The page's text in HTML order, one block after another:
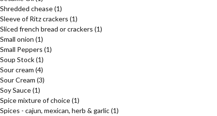
Shredded chease(1)
Sleeve of Ritz crackers (1)
Sliced french bread or crackers (1)
Small onion (1)
Small Peppers (1)
Soup Stock(1)
Sour cream (4)
Sour Cream (3)
Soy Sauce(1)
Spice mixture of choice(1)
Spices - cajun, mexican, herb & garlic(1)